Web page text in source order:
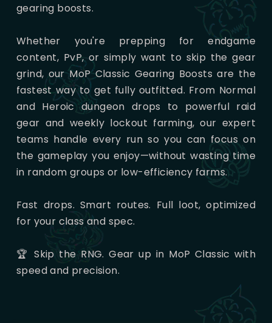
gearing boosts.
Whether you're prepping for endgame
content, PvP, or simply want to skip the gear
grind, our MoP Classic Gearing Boosts are the
fastest way to get fully outfitted. From Normal
and Heroic dungeon drops to powerful raid
gear and weekly lockout farming, our expert
teams handle every run so you can focus on
the gameplay you enjoy—without wasting time
in random groups or low-efficiency farms.
Fast drops. Smart routes. Full loot, optimized
for your class and spec.
🏆 Skip the RNG. Gear up in MoP Classic with
speed and precision.